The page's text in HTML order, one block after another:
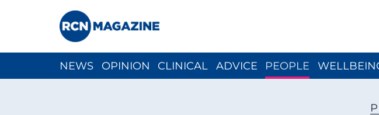
NEWS OPINION CLINICAL ADVICE PEOPLE